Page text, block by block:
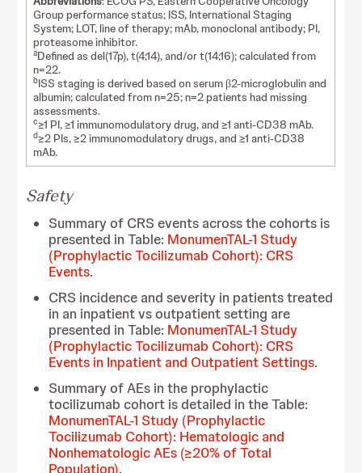
Group performance status; ISS, International Staging
System; LOT, line of therapy; mAb, monoclonal antibody; PI,
proteasome inhibitor.
aDefined as del(17p), t(4;14), and/or t(14;16); calculated from
n=22.
bISS staging is derived based on serum β2-microglobulin and
albumin; calculated from n=25; n=2 patients had missing
assessments.
c≥1 PI, ≥1 immunomodulatory drug, and ≥1 anti-CD38 mAb.
d≥2 PIs, ≥2 immunomodulatory drugs, and ≥1 anti-CD38
mAb.
Safety
Summary of CRS events across the cohorts is
presented in Table: MonumenTAL-1 Study
(Prophylactic Tocilizumab Cohort): CRS
Events.
CRS incidence and severity in patients treated
in an inpatient vs outpatient setting are
presented in Table: MonumenTAL-1 Study
(Prophylactic Tocilizumab Cohort): CRS
Events in Inpatient and Outpatient Settings.
Summary of AEs in the prophylactic
tocilizumab cohort is detailed in the Table:
MonumenTAL-1 Study (Prophylactic
Tocilizumab Cohort): Hematologic and
Nonhematologic AEs (≥20% of Total
Population).